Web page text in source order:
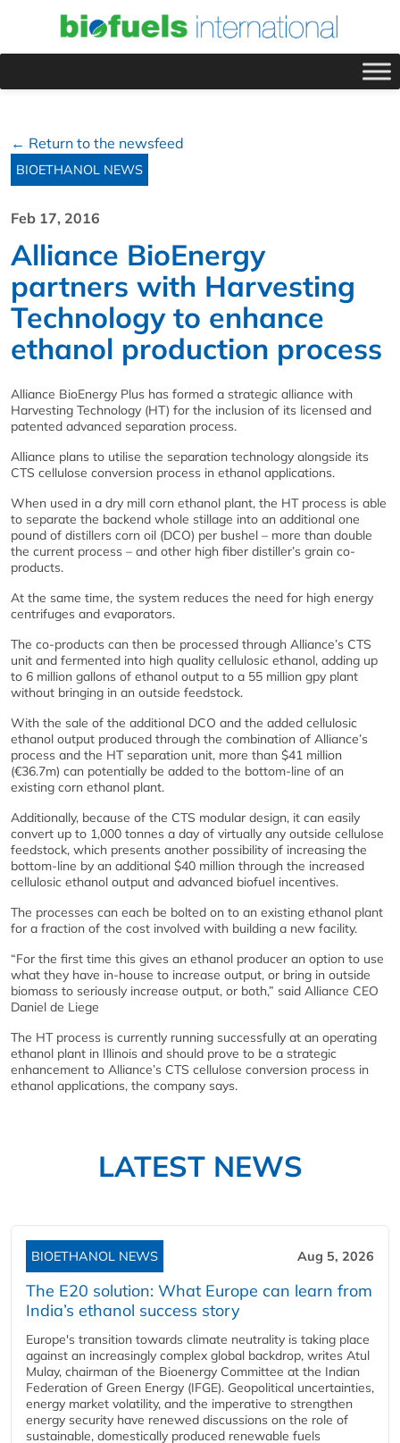
← Return to the newsfeed
BIOETHANOL NEWS
Feb 17, 2016
Alliance BioEnergy
partners with Harvesting
Technology to enhance
ethanol production process
Alliance BioEnergy Plus has formed a strategic alliance with
Harvesting Technology (HT) for the inclusion of its licensed and
patented advanced separation process.
Alliance plans to utilise the separation technology alongside its
CTS cellulose conversion process in ethanol applications.
When used in a dry mill corn ethanol plant, the HT process is able
to separate the backend whole stillage into an additional one
pound of distillers corn oil (DCO) per bushel – more than double
the current process – and other high fiber distiller’s grain co-
products.
At the same time, the system reduces the need for high energy
centrifuges and evaporators.
The co-products can then be processed through Alliance’s CTS
unit and fermented into high quality cellulosic ethanol, adding up
to 6 million gallons of ethanol output to a 55 million gpy plant
without bringing in an outside feedstock.
With the sale of the additional DCO and the added cellulosic
ethanol output produced through the combination of Alliance’s
process and the HT separation unit, more than $41 million
(€36.7m) can potentially be added to the bottom-line of an
existing corn ethanol plant.
Additionally, because of the CTS modular design, it can easily
convert up to 1,000 tonnes a day of virtually any outside cellulose
feedstock, which presents another possibility of increasing the
bottom-line by an additional $40 million through the increased
cellulosic ethanol output and advanced biofuel incentives.
The processes can each be bolted on to an existing ethanol plant
for a fraction of the cost involved with building a new facility.
“For the first time this gives an ethanol producer an option to use
what they have in-house to increase output, or bring in outside
biomass to seriously increase output, or both,” said Alliance CEO
Daniel de Liege
The HT process is currently running successfully at an operating
ethanol plant in Illinois and should prove to be a strategic
enhancement to Alliance’s CTS cellulose conversion process in
ethanol applications, the company says.
LATEST NEWS
BIOETHANOL NEWS Aug 5, 2026
The E20 solution: What Europe can learn from
India’s ethanol success story
Europe's transition towards climate neutrality is taking place
against an increasingly complex global backdrop, writes Atul
Mulay, chairman of the Bioenergy Committee at the Indian
Federation of Green Energy (IFGE). Geopolitical uncertainties,
energy market volatility, and the imperative to strengthen
energy security have renewed discussions on the role of
sustainable, domestically produced renewable fuels